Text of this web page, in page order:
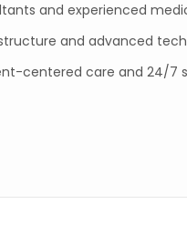
and experienced
and advanced
centered care and 24/7